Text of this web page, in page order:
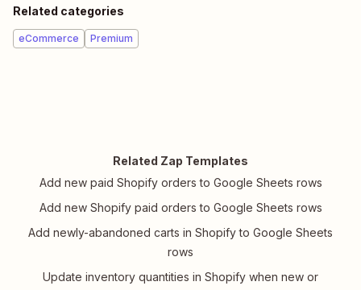
Related categories
eCommerce Premium
Related Zap Templates
Add new paid Shopify orders to Google Sheets rows
Add new Shopify paid orders to Google Sheets rows
Add newly-abandoned carts in Shopify to Google Sheets
rows
Update inventory quantities in Shopify when new or